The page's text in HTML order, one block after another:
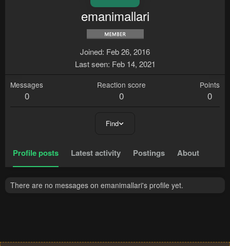
emanimallari
Joined Feb 26, 2016
Last seen Feb 14, 2021
Messages
0
Reaction score
0
Points
0
Find
Profile posts Latest activity Postings About
There are no messages on emanimallari's profile yet.